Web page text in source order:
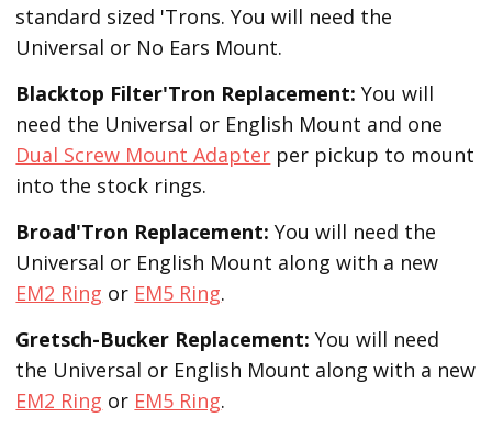
standard sized 'Trons. You will need the
Universal or No Ears Mount.
Blacktop Filter'Tron Replacement: You will
need the Universal or English Mount and one
Dual Screw Mount Adapter per pickup to mount
into the stock rings.
Broad'Tron Replacement: You will need the
Universal or English Mount along with a new
EM2 Ring or EM5 Ring.
Gretsch-Bucker Replacement:You will need
the Universal or English Mount along with a new
EM2 Ring or EM5 Ring.